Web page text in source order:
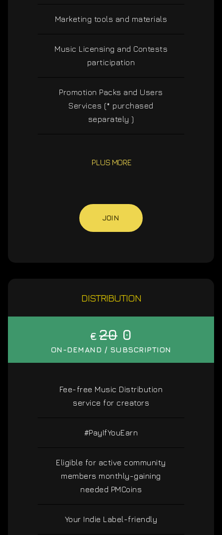
Marketing tools and materials
Music Licensing and Contests
participation
Promotion Packs and Users
Services (* purchased
separately )
PLUS MORE
JOIN
DISTRIBUTION
€ 20 0
ON-DEMAND / SUBSCRIPTION
Fee-free Music Distribution
service for creators
#PayIfYouEarn
Eligible for active community
members monthly-gaining
needed PMCoins
Your Indie Label-friendly